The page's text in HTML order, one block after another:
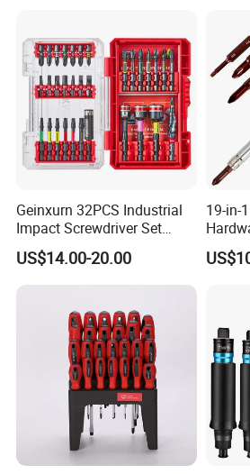
Geinxurn 32PCS Industrial
Impact Screwdriver Set
25mm 50mm Nut Driver
&65mm Step Drill S2 Steel
Phillips Color-Coded Bits
US$14.00-20.00
19-in-